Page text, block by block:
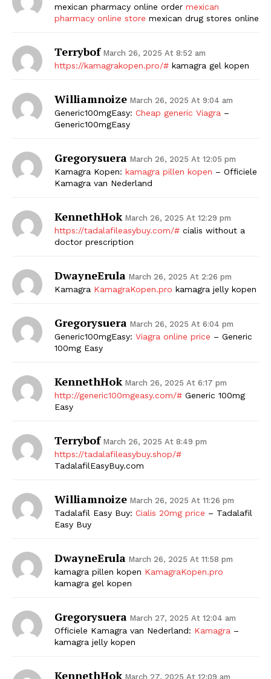
mexican pharmacy online order mexican
pharmacy online store mexican drug stores online
Terrybof March 26, 2025 At 8:52 am
https://kamagrakopen.pro/# kamagra gel kopen
Williamnoize March 26, 2025 At 9:04 am
Generic100mgEasy: Cheap generic Viagra –
Generic100mgEasy
Gregorysuera March 26, 2025 At 12:05 pm
Kamagra Kopen: kamagra pillen kopen – Officiele
Kamagra van Nederland
KennethHok March 26, 2025 At 12:29 pm
https://tadalafileasybuy.com/# cialis without a
doctor prescription
DwayneErula March 26, 2025 At 2:26 pm
Kamagra KamagraKopen.pro kamagra jelly kopen
Gregorysuera March 26, 2025 At 6:04 pm
Generic100mgEasy: Viagra online price – Generic
100mg Easy
KennethHok March 26, 2025 At 6:17 pm
http://generic100mgeasy.com/# Generic 100mg
Easy
Terrybof March 26, 2025 At 8:49 pm
https://tadalafileasybuy.shop/#
TadalafilEasyBuy.com
Williamnoize March 26, 2025 At 11:26 pm
Tadalafil Easy Buy: Cialis 20mg price – Tadalafil
Easy Buy
DwayneErula March 26, 2025 At 11:58 pm
kamagra pillen kopen KamagraKopen.pro
kamagra gel kopen
Gregorysuera March 27, 2025 At 12:04 am
Officiele Kamagra van Nederland: Kamagra –
kamagra jelly kopen
KennethHok March 27, 2025 At 12:09 am